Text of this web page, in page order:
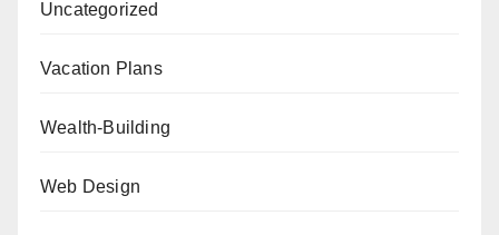
Uncategorized
Vacation Plans
Wealth-Building
Web Design